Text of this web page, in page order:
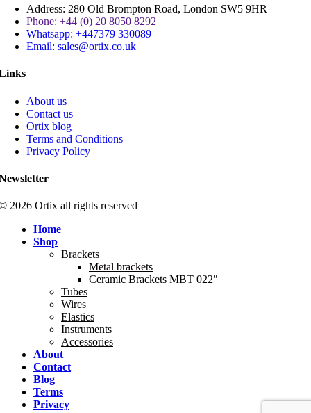
Address: 280 Old Brompton Road, London SW5 9HR
Phone: +44 (0) 20 8050 8292
Whatsapp: +447379 330089
Email: sales@ortix.co.uk
About us
Contact us
Ortix blog
Terms and Conditions
Privacy Policy
2026 Ortix all rights reserved​
Home
Shop
Brackets
Metal brackets
Ceramic Brackets MBT 022″
Tubes
Wires
Elastics
Instruments
Accessories
About
Contact
Blog
Terms
Privacy